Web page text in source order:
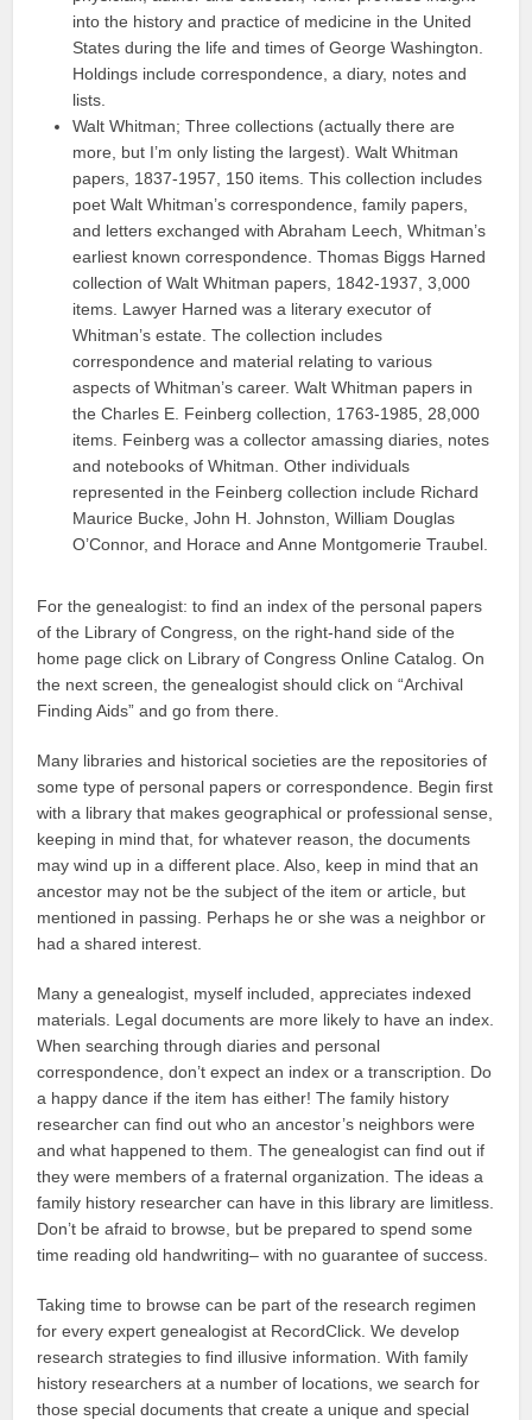
into the history and practice of medicine in the United
States during the life and times of George Washington.
Holdings include correspondence, a diary, notes and
lists.
Walt Whitman; Three collections (actually there are
more, but I’m only listing the largest). Walt Whitman
papers, 1837-1957, 150 items. This collection includes
poet Walt Whitman’s correspondence, family papers,
and letters exchanged with Abraham Leech, Whitman’s
earliest known correspondence. Thomas Biggs Harned
collection of Walt Whitman papers, 1842-1937, 3,000
items. Lawyer Harned was a literary executor of
Whitman’s estate. The collection includes
correspondence and material relating to various
aspects of Whitman’s career. Walt Whitman papers in
the Charles E. Feinberg collection, 1763-1985, 28,000
items. Feinberg was a collector amassing diaries, notes
and notebooks of Whitman. Other individuals
represented in the Feinberg collection include Richard
Maurice Bucke, John H. Johnston, William Douglas
O’Connor, and Horace and Anne Montgomerie Traubel.
For the genealogist: to find an index of the personal papers
of the Library of Congress, on the right-hand side of the
home page click on Library of Congress Online Catalog. On
the next screen, the genealogist should click on “Archival
Finding Aids” and go from there.
Many libraries and historical societies are the repositories of
some type of personal papers or correspondence. Begin first
with a library that makes geographical or professional sense,
keeping in mind that, for whatever reason, the documents
may wind up in a different place. Also, keep in mind that an
ancestor may not be the subject of the item or article, but
mentioned in passing. Perhaps he or she was a neighbor or
had a shared interest.
Many a genealogist, myself included, appreciates indexed
materials. Legal documents are more likely to have an index.
When searching through diaries and personal
correspondence, don’t expect an index or a transcription. Do
a happy dance if the item has either! The family history
researcher can find out who an ancestor’s neighbors were
and what happened to them. The genealogist can find out if
they were members of a fraternal organization. The ideas a
family history researcher can have in this library are limitless.
Don’t be afraid to browse, but be prepared to spend some
time reading old handwriting– with no guarantee of success.
Taking time to browse can be part of the research regimen
for every expert genealogist at RecordClick. We develop
research strategies to find illusive information. With family
history researchers at a number of locations, we search for
those special documents that create a unique and special